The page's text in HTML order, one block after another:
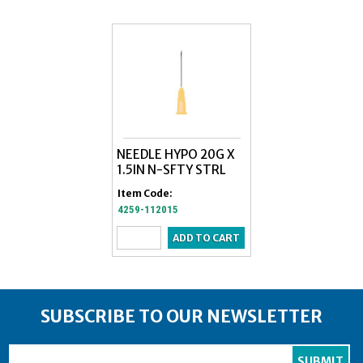
NEEDLE HYPO 20G X
1.5IN N-SFTY STRL
Item Code:
4259-112015
SUBSCRIBE TO OUR NEWSLETTER